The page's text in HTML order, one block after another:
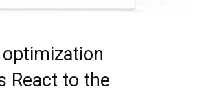
React to the